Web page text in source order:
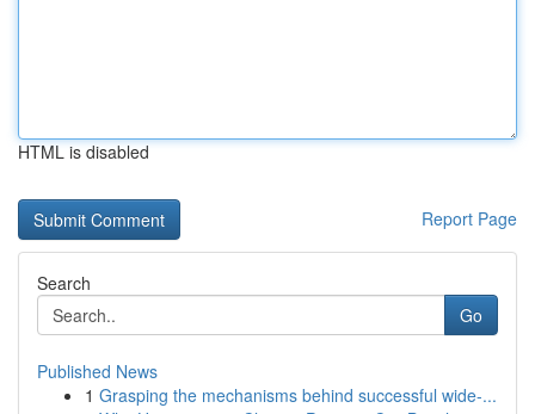
HTML is disabled
Report Page
Search
Go
Published News
1 Grasping the mechanisms behind successful wide-...